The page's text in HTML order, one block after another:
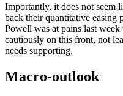
Importantly, it does not seem
back their quantitative easing
Powell was at pains last
cautiously on this front, not
needs supporting.
Macro-outlook